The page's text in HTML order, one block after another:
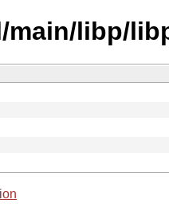
libp/